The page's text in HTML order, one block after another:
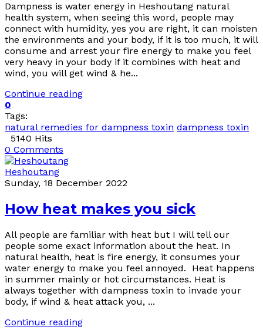
Dampness is water energy in Heshoutang natural
health system, when seeing this word, people may
connect with humidity, yes you are right, it can moisten
the environments and your body, if it is too much, it will
consume and arrest your fire energy to make you feel
very heavy in your body if it combines with heat and
wind, you will get wind & he...
Continue reading
0
Tags:
natural remedies for dampness toxin dampness toxin
5140 Hits
0 Comments
Heshoutang
Sunday, 18 December 2022
How heat makes you sick
All people are familiar with heat but I will tell our
people some exact information about the heat. In
natural health, heat is fire energy, it consumes your
water energy to make you feel annoyed. Heat happens
in summer mainly or hot circumstances. Heat is
always together with dampness toxin to invade your
body, if wind & heat attack you, ...
Continue reading